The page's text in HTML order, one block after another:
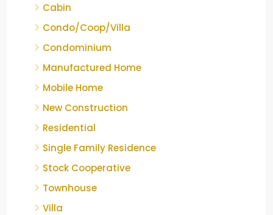
Cabin
Condo/Coop/Villa
Condominium
Manufactured Home
Mobile Home
New Construction
Residential
Single Family Residence
Stock Cooperative
Townhouse
Villa